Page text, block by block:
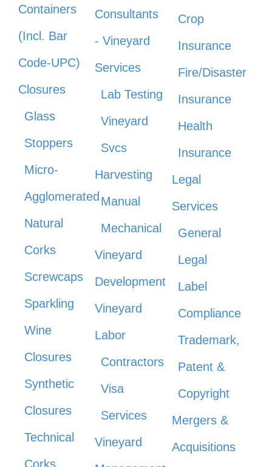
Containers
(Incl. Bar
Code-UPC)
Closures
Glass
Stoppers
Micro-
Agglomerated
Natural
Corks
Screwcaps
Sparkling
Wine
Closures
Synthetic
Closures
Technical
Corks
Consultants
- Vineyard
Services
Lab Testing
Vineyard
Svcs
Harvesting
Manual
Mechanical
Vineyard
Development
Vineyard
Labor
Contractors
Visa
Services
Vineyard
Crop
Insurance
Fire/Disaster
Insurance
Health
Insurance
Legal
Services
General
Legal
Label
Compliance
Trademark,
Patent &
Copyright
Mergers &
Acquisitions